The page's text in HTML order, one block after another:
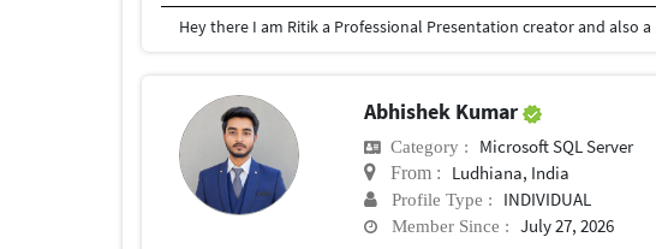
Abhishek Kumar
Category : Microsoft SQL Server
From : Ludhiana, India
Profile Type : INDIVIDUAL
Member Since : July 27, 2026